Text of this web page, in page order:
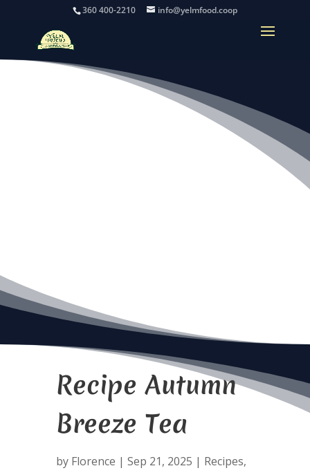
360 400-2210 info@yelmfood.coop
Recipe Autumn
Breeze Tea
by Florence | Sep 21, 2025 | Recipes,